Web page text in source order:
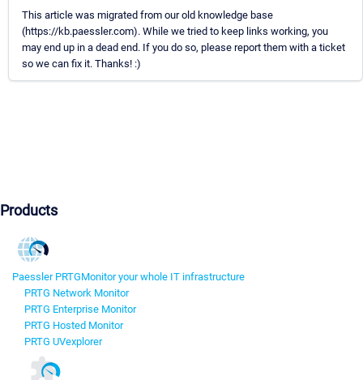
This article was migrated from our old knowledge base
(https://kb.paessler.com). While we tried to keep links working, you
may end up in a dead end. If you do so, please report them with a ticket
so we can fix it. Thanks! :)
Products
Paessler PRTGMonitor your whole IT infrastructure
PRTG Network Monitor
PRTG Enterprise Monitor
PRTG Hosted Monitor
PRTG UVexplorer